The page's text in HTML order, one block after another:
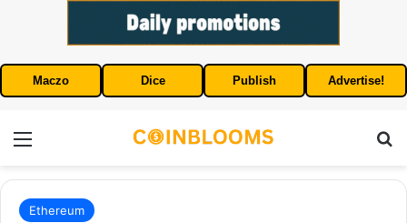
Maczo Dice Publish Advertise!
Ethereum